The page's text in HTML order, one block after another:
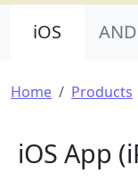
iOS
Breadcrumb
Home Products
iOS App